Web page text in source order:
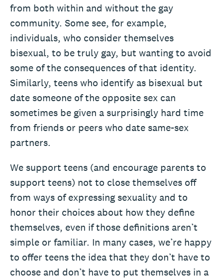
from both within and without the gay
community. Some see, for example,
individuals, who consider themselves
bisexual, to be truly gay, but wanting to avoid
some of the consequences of that identity.
Similarly, teens who identify as bisexual but
date someone of the opposite sex can
sometimes be given a surprisingly hard time
from friends or peers who date same-sex
partners.
We support teens (and encourage parents to
support teens) not to close themselves off
from ways of expressing sexuality and to
honor their choices about how they define
themselves, even if those definitions aren’t
simple or familiar. In many cases, we’re happy
to offer teens the idea that they don’t have to
choose and don’t have to put themselves in a